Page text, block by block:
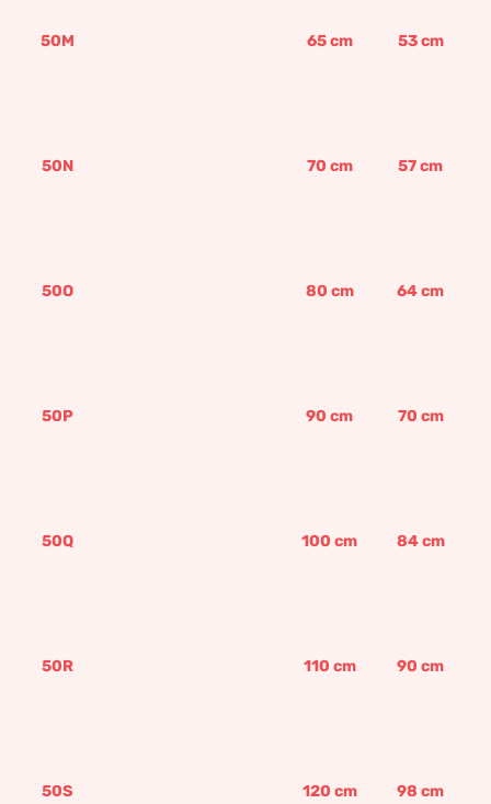
50M 65cm 53cm
50N 70 cm 57cm
50O 80 cm 64cm
50P 90 cm 70 cm
50Q 100 cm 84cm
50R 110 cm 90 cm
50S 120 cm 98 cm